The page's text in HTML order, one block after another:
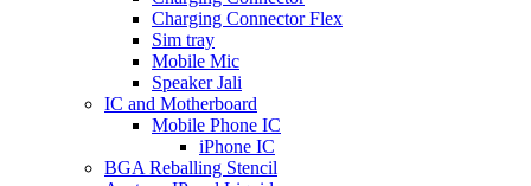
Charging Connector Flex
Sim tray
Mobile Mic
Speaker Jali
IC and Motherboard
Mobile Phone IC
iPhone IC
BGA Reballing Stencil